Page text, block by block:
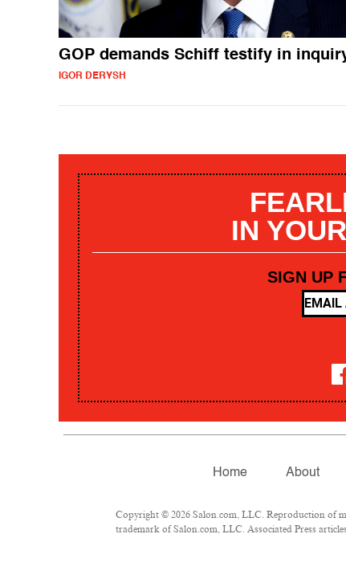
GOP demands Schiff testify in
IGOR DERYSH
IN
SIGN UP
Home About
Copyright © 2026 Salon.com, LLC. Reproduction of
trademark of Salon.com, LLC. Associated Press